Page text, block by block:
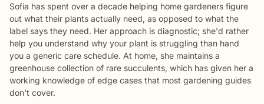
Sofia has spent over a decade helping home gardeners figure
out what their plants actually need, as opposed to what the
label says they need. Her approach is diagnostic; she'd rather
help you understand why your plant is struggling than hand
you a generic care schedule. At home, she maintains a
greenhouse collection of rare succulents, which has given her a
working knowledge of edge cases that most gardening guides
don't cover.